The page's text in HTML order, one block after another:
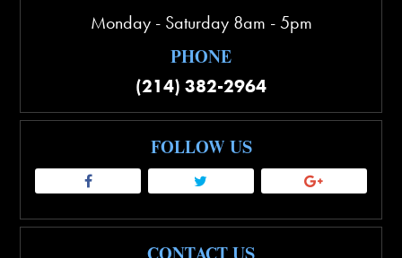
Monday - Saturday 8am - 5pm
PHONE
(214) 382-2964
FOLLOW US
CONTACT US